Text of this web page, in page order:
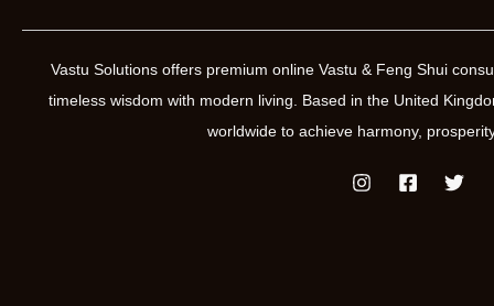
Vastu Solutions offers premium online Vastu & Feng Shui
timeless wisdom with modern living. Based in the United
worldwide to achieve harmony,